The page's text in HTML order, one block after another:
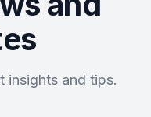
insights and tips.